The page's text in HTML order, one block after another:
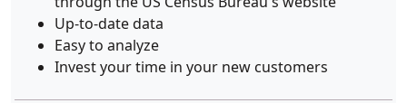
Up-to-date data
Easy to analyze
Invest your time in your new customers